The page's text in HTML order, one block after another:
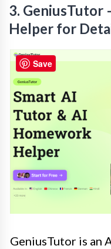
3. GeniusTutor
Helper for
GeniusTutor is an
Save